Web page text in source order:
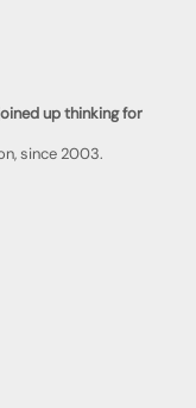
up thinking for
since 2003.